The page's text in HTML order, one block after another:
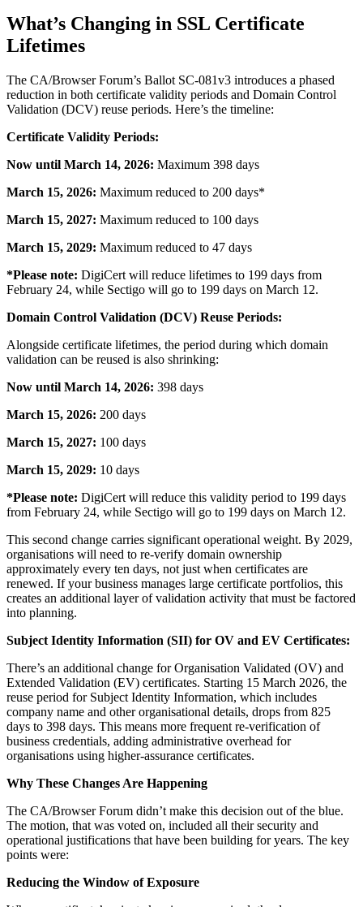
What’s Changing in SSL Certificate
Lifetimes
The CA/Browser Forum’s Ballot SC-081v3 introduces a phased
reduction in both certificate validity periods and Domain Control
Validation (DCV) reuse periods. Here’s the timeline:
Certificate Validity Periods:
Now until March 14, 2026: Maximum 398 days
March 15, 2026: Maximum reduced to 200 days*
March 15, 2027: Maximum reduced to 100 days
March 15, 2029: Maximum reduced to 47 days
*Please note: DigiCert will reduce lifetimes to 199 days from
February 24, while Sectigo will go to 199 days on March 12.
Domain Control Validation (DCV) Reuse Periods:
Alongside certificate lifetimes, the period during which domain
validation can be reused is also shrinking:
Now until March 14, 2026: 398 days
March 15, 2026: 200 days
March 15, 2027: 100 days
March 15, 2029: 10 days
*Please note: DigiCert will reduce this validity period to 199 days
from February 24, while Sectigo will go to 199 days on March 12.
This second change carries significant operational weight. By 2029,
organisations will need to re-verify domain ownership
approximately every ten days, not just when certificates are
renewed. If your business manages large certificate portfolios, this
creates an additional layer of validation activity that must be factored
into planning.
Subject Identity Information (SII) for OV and EV Certificates:
There’s an additional change for Organisation Validated (OV) and
Extended Validation (EV) certificates. Starting 15 March 2026, the
reuse period for Subject Identity Information, which includes
company name and other organisational details, drops from 825
days to 398 days. This means more frequent re-verification of
business credentials, adding administrative overhead for
organisations using higher-assurance certificates.
Why These Changes Are Happening
The CA/Browser Forum didn’t make this decision out of the blue.
The motion, that was voted on, included all their security and
operational justifications that have been building for years. The key
points were:
Reducing the Window of Exposure